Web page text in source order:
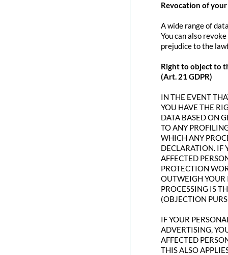
Revocation of
A wide range of
You can also
prejudice to the
Right to object to
(Art. 21 GDPR)
IN THE EVENT
YOU HAVE THE
DATA BASED ON
TO ANY
WHICH ANY
DECLARATION. IF
AFFECTED
PROTECTION
OUTWEIGH YOUR
PROCESSING IS
(OBJECTION
IF YOUR
ADVERTISING,
AFFECTED
THIS ALSO